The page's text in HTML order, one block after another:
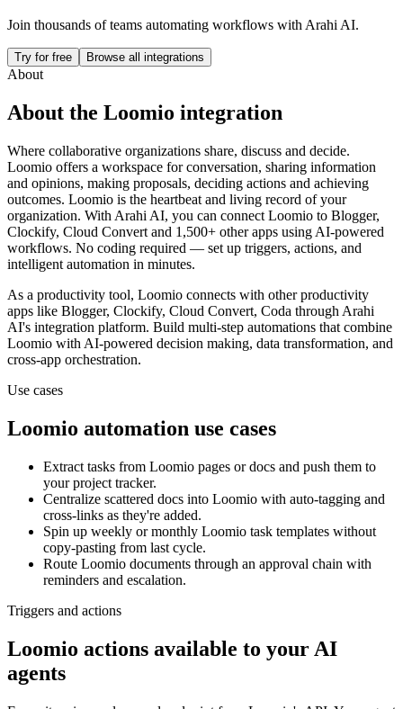
Join thousands of teams automating workflows with Arahi AI.
Try for free Browse all integrations
About
About the Loomio integration
Where collaborative organizations share, discuss and decide.
Loomio offers a workspace for conversation, sharing information
and opinions, making proposals, deciding actions and achieving
outcomes. Loomio is the heartbeat and living record of your
organization. With Arahi AI, you can connect Loomio to Blogger,
Clockify, Cloud Convert and 1,500+ other apps using AI-powered
workflows. No coding required — set up triggers, actions, and
intelligent automation in minutes.
As a productivity tool, Loomio connects with otherproductivity
apps like Blogger, Clockify, Cloud Convert, Coda through Arahi
AI's integration platform. Build multi-step automations that combine
Loomio with AI-powered decision making, data transformation, and
cross-app orchestration.
Use cases
Loomio automation use cases
Extract tasks from Loomio pages or docs and push them to
your project tracker.
Centralize scattered docs into Loomio with auto-tagging and
cross-links as they're added.
Spin up weekly or monthly Loomio task templates without
copy-pasting from last cycle.
Route Loomio documents through an approval chain with
reminders and escalation.
Triggers and actions
Loomio actions available to your AI
agents